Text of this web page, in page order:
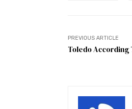
PREVIOUS ARTICLE
Toledo According